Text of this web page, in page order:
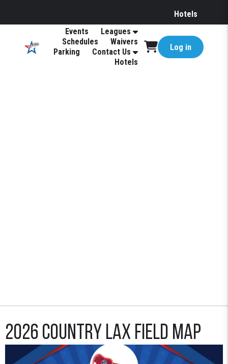
Hotels
Events
Leagues
Schedules
Waivers
Parking
Contact Us
Hotels
Log in
2026 Country Lax Field Map